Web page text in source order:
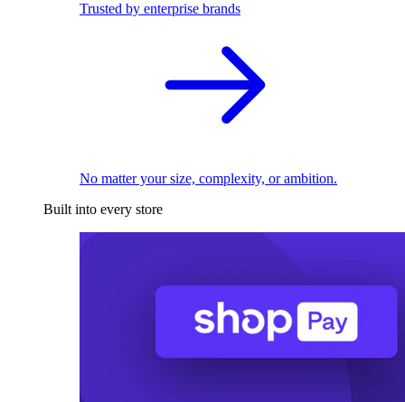
Trusted by enterprise brands
No matter your size, complexity, or ambition.
Built into every store